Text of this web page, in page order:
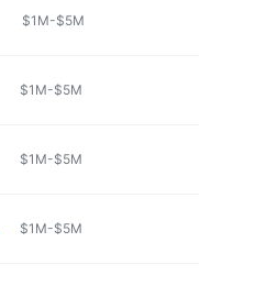
$1M-$5M
$1M-$5M
$1M-$5M
$1M-$5M